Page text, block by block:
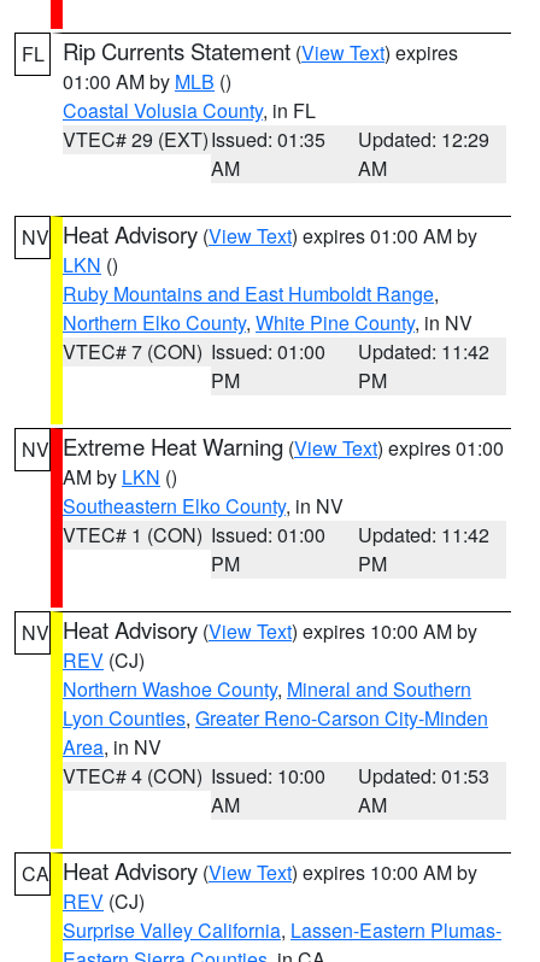
FL Rip Currents Statement (View Text) expires
01:00 AM by MLB ()
Coastal Volusia County, in FL
VTEC# 29 (EXT)Issued: 01:35
AM
Updated: 12:29
AM
NV Heat Advisory (View Text) expires 01:00 AM by
LKN ()
Ruby Mountains and East Humboldt Range,
Northern Elko County, White Pine County, in NV
VTEC# 7 (CON) Issued: 01:00
PM
Updated: 11:42
PM
NV Extreme Heat Warning (View Text) expires 01:00
AM by LKN ()
Southeastern Elko County, in NV
VTEC# 1 (CON) Issued: 01:00
PM
Updated: 11:42
PM
NV Heat Advisory (View Text) expires 10:00 AM by
REV (CJ)
Northern Washoe County, Mineral and Southern
Lyon Counties, Greater Reno-Carson City-Minden
Area, in NV
VTEC# 4 (CON) Issued: 10:00
AM
Updated: 01:53
AM
CA Heat Advisory (View Text) expires 10:00 AM by
REV (CJ)
Surprise Valley California, Lassen-Eastern Plumas-